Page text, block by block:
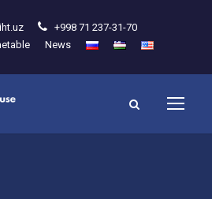
+998 71 237-31-70
News